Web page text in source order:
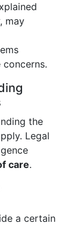
may
the
Legal
care.
a certain